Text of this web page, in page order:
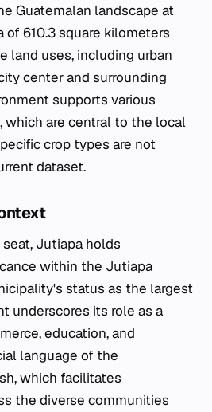
Guatemalan landscape at
of 610.3 square kilometers
land uses, including urban
center and surrounding
supports various
which are central to the local
crop types are not
dataset.
Jutiapa holds
within the Jutiapa
status as the largest
underscores its role as a
education, and
language of the
which facilitates
the diverse communities